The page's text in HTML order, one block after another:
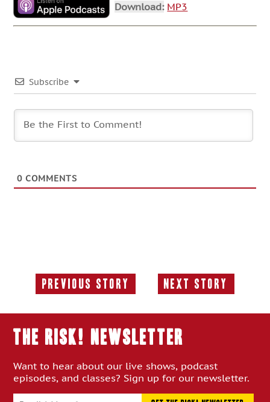
Download: MP3
Subscribe
0 COMMENTS
Previous Story
Previous
Next Story
Next
THE RISK! Newsletter
Want to hear about our live shows, podcast
episodes, and classes? Sign up for our newsletter.